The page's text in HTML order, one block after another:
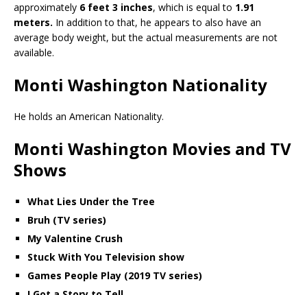
approximately 6 feet 3 inches, which is equal to 1.91
meters. In addition to that, he appears to also have an
average body weight, but the actual measurements are not
available.
Monti Washington Nationality
He holds an American Nationality.
Monti Washington Movies and TV
Shows
What Lies Under the Tree
Bruh (TV series)
My Valentine Crush
Stuck With You Television show
Games People Play (2019 TV series)